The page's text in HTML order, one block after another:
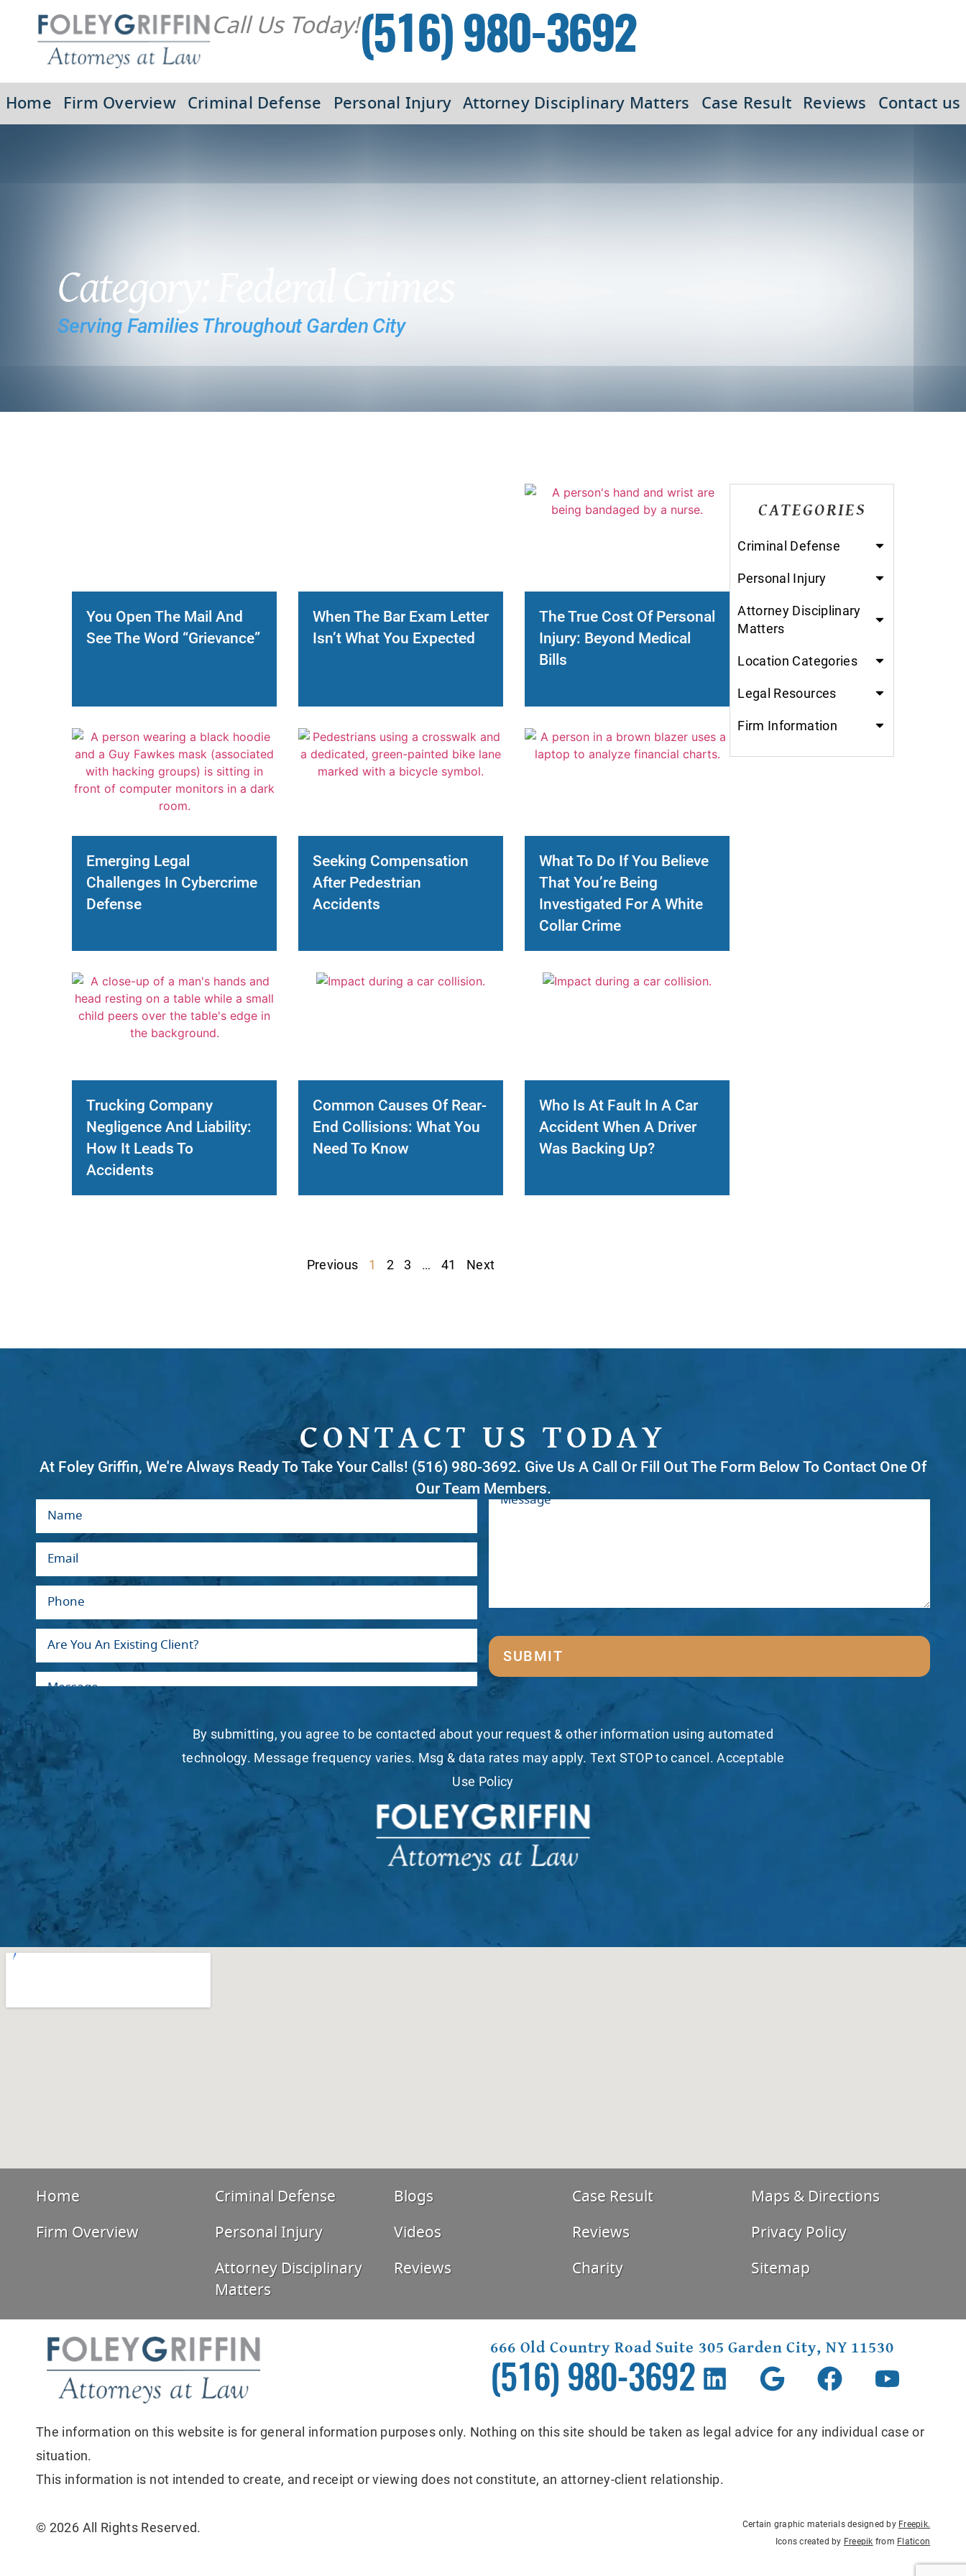
Call Us Today!(516) 980-3692
Home Firm Overview Criminal Defense Personal Injury Attorney Disciplinary Matters Case Result Reviews Contact us
Category: Federal Crimes
Serving Families Throughout Garden City
You Open The Mail And
See The Word “Grievance”
When The Bar Exam Letter
Isn’t What You Expected
The True Cost Of Personal
Injury: Beyond Medical
Bills
Emerging Legal
Challenges In Cybercrime
Defense
Seeking Compensation
After Pedestrian
Accidents
What To Do If You Believe
That You’re Being
Investigated For A White
Collar Crime
Trucking Company
Negligence And Liability:
How It Leads To
Accidents
Common Causes Of Rear-
End Collisions: What You
Need To Know
Who Is At Fault In A Car
Accident When A Driver
Was Backing Up?
Previous 1 2 3 … 41 Next
CATEGORIES
Criminal Defense
Personal Injury
Attorney Disciplinary
Matters
Location Categories
Legal Resources
Firm Information
CONTACT US TODAY
At Foley Griffin, We're Always Ready To Take Your Calls! (516) 980-3692. Give Us A Call Or Fill Out The Form Below To Contact One Of
Our Team Members.
SUBMIT
By submitting, you agree to be contacted about your request & other information using automated
technology. Message frequency varies. Msg & data rates may apply. Text STOP to cancel. Acceptable
Use Policy
Home
Firm Overview
Criminal Defense
Personal Injury
Attorney Disciplinary
Matters
Blogs
Videos
Reviews
Case Result
Reviews
Charity
Maps & Directions
Privacy Policy
Sitemap
666 Old Country Road Suite 305 Garden City, NY 11530
(516) 980-3692
The information on this website is for general information purposes only. Nothing on this site should be taken as legal advice for any individual case or
situation.
This information is not intended to create, and receipt or viewing does not constitute, an attorney-client relationship.
© 2026 All Rights Reserved. Certain graphic materials designed by Freepik.
Icons created by Freepik from Flaticon